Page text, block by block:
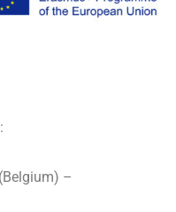
(Belgium) –